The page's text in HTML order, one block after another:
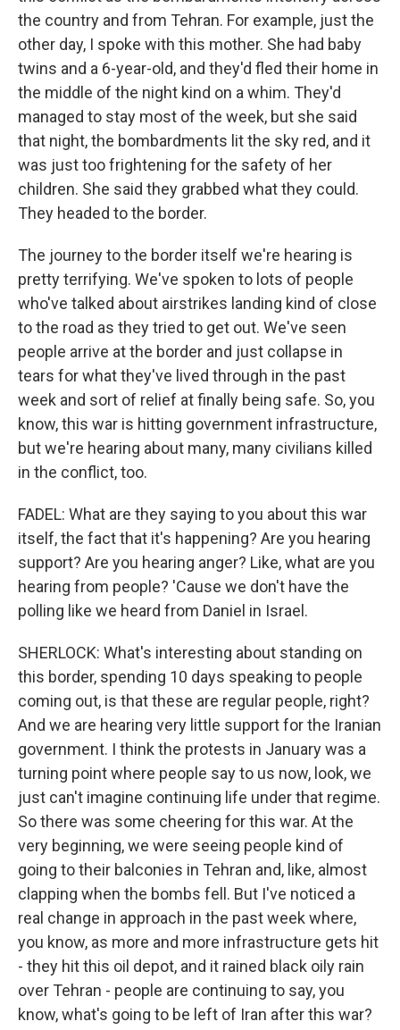
the country and from Tehran. For example, just the
other day, I spoke with this mother. She had baby
twins and a 6-year-old, and they'd fled their home in
the middle of the night kind on a whim. They'd
managed to stay most of the week, but she said
that night, the bombardments lit the sky red, and it
was just too frightening for the safety of her
children. She said they grabbed what they could.
They headed to the border.
The journey to the border itself we're hearing is
pretty terrifying. We've spoken to lots of people
who've talked about airstrikes landing kind of close
to the road as they tried to get out. We've seen
people arrive at the border and just collapse in
tears for what they've lived through in the past
week and sort of relief at finally being safe. So, you
know, this war is hitting government infrastructure,
but we're hearing about many, many civilians killed
in the conflict, too.
FADEL: What are they saying to you about this war
itself, the fact that it's happening? Are you hearing
support? Are you hearing anger? Like, what are you
hearing from people? 'Cause we don't have the
polling like we heard from Daniel in Israel.
SHERLOCK: What's interesting about standing on
this border, spending 10 days speaking to people
coming out, is that these are regular people, right?
And we are hearing very little support for the Iranian
government. I think the protests in January was a
turning point where people say to us now, look, we
just can't imagine continuing life under that regime.
So there was some cheering for this war. At the
very beginning, we were seeing people kind of
going to their balconies in Tehran and, like, almost
clapping when the bombs fell. But I've noticed a
real change in approach in the past week where,
you know, as more and more infrastructure gets hit
- they hit this oil depot, and it rained black oily rain
over Tehran - people are continuing to say, you
know, what's going to be left of Iran after this war?